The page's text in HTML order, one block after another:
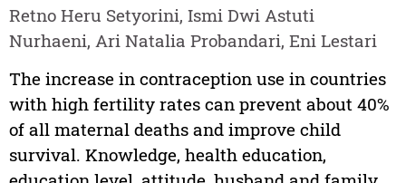
Retno Heru Setyorini, Ismi Dwi Astuti
Nurhaeni, Ari Natalia Probandari, Eni Lestari
The increase in contraception use in countries
with high fertility rates can prevent about 40%
of all maternal deaths and improve child
survival. Knowledge, health education,